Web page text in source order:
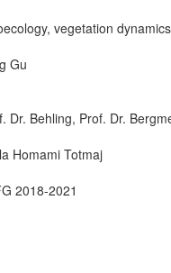
vegetation
Gu
Dr. Behling, Prof. Dr.
Homami Totmaj
2018-2021